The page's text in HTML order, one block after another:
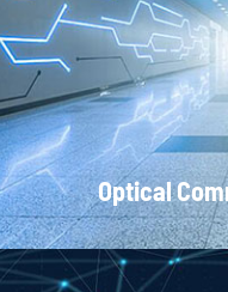
Optical
Local